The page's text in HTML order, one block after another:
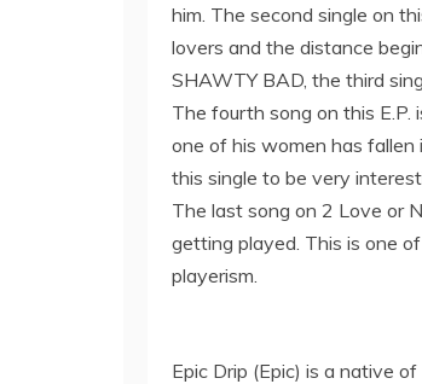
him. The second single on
lovers and the distance
SHAWTY BAD, the third
The fourth song on this E.P.
one of his women has fallen
this single to be very
The last song on 2 Love or
getting played. This is one
playerism.
Epic Drip (Epic) is a native